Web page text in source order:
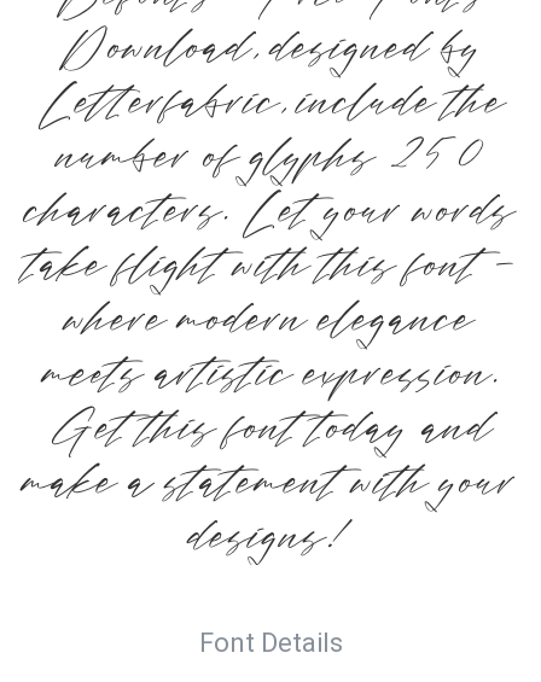
Download, designed by
Letterfabric, include the
number of glyphs 250
characters. Let your words
take flight with this font —
where modern elegance
meets artistic expression.
Get this font today and
make a statement with your
designs!
Font Details